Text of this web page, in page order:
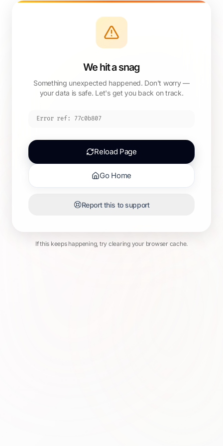
We hit a snag
Something unexpected happened. Don't worry —
your data is safe. Let's get you back on track.
Error ref: 77c0b807
Reload Page
Go Home
Report this to support
If this keeps happening, try clearing your browser cache.